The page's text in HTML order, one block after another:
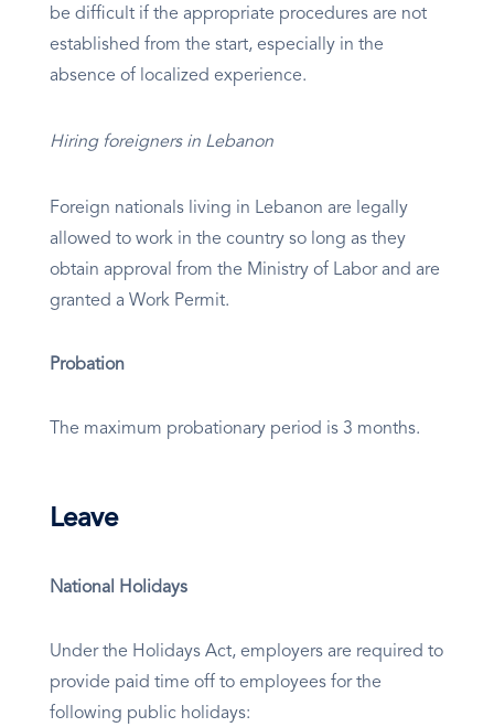
be difficult if the appropriate procedures are not
established from the start, especially in the
absence of localized experience.
Hiring foreigners in Lebanon
Foreign nationals living in Lebanon are legally
allowed to work in the country so long as they
obtain approval from the Ministry of Labor and are
granted a Work Permit.
Probation
The maximum probationary period is 3 months.
Leave
National Holidays
Under the Holidays Act, employers are required to
provide paid time off to employees for the
following public holidays: